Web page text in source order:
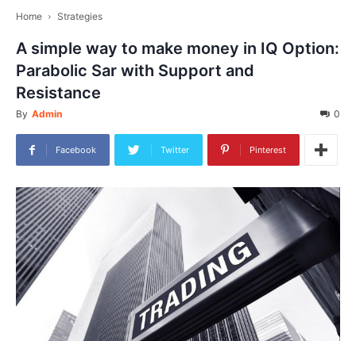
Home Strategies
A simple way to make money in IQ Option:
Parabolic Sar with Support and
Resistance
By Admin 0
Facebook Twitter Pinterest